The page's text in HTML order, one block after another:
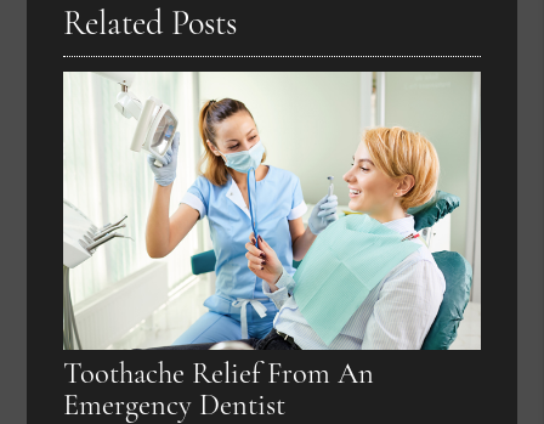
Related Posts
Toothache Relief From An
Emergency Dentist